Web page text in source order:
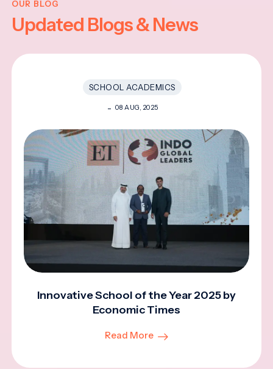
OUR BLOG
Updated Blogs & News
SCHOOL ACADEMICS
08 AUG, 2025
Innovative School of the Year 2025 by
Economic Times
Read More